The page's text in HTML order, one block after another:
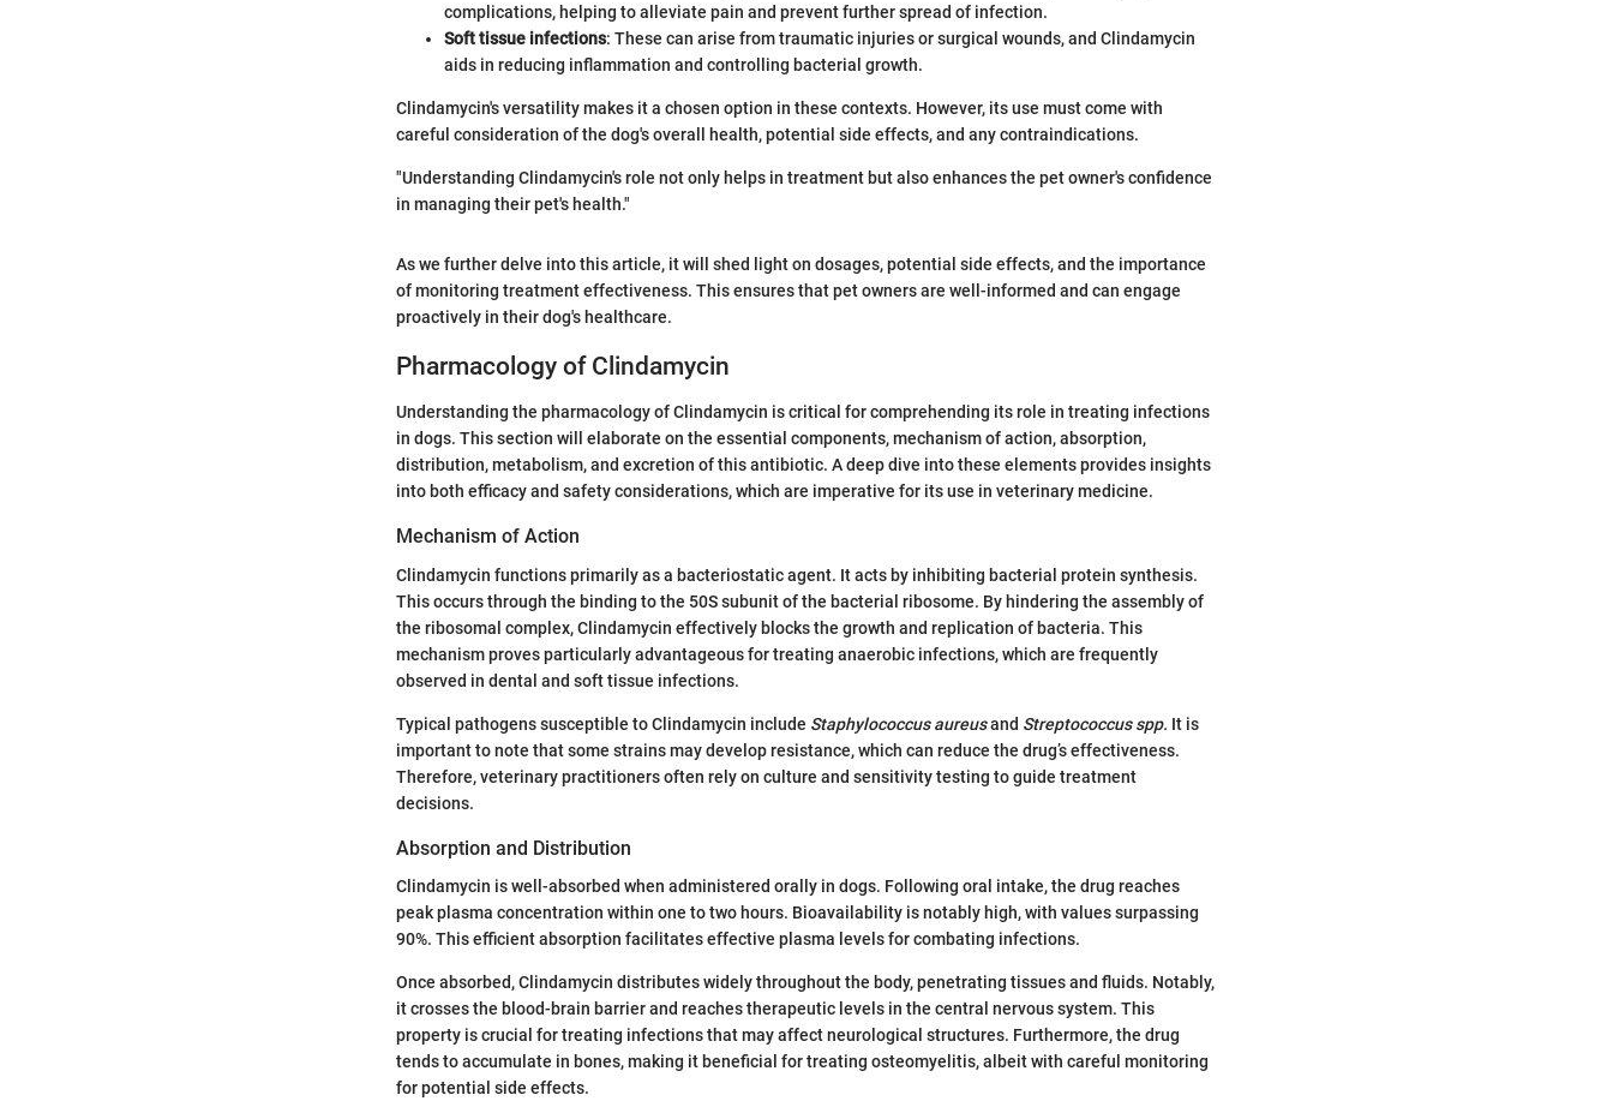
complications, helping to alleviate pain and prevent further spread of infection.
Soft tissue infections: These can arise from traumatic injuries or surgical wounds, and Clindamycin
aids in reducing inflammation and controlling bacterial growth.
Clindamycin's versatility makes it a chosen option in these contexts. However, its use must come with
careful consideration of the dog's overall health, potential side effects, and any contraindications.
"Understanding Clindamycin's role not only helps in treatment but also enhances the pet owner's confidence
in managing their pet's health."
As we further delve into this article, it will shed light on dosages, potential side effects, and the importance
of monitoring treatment effectiveness. This ensures that pet owners are well-informed and can engage
proactively in their dog's healthcare.
Pharmacology of Clindamycin
Understanding the pharmacology of Clindamycin is critical for comprehending its role in treating infections
in dogs. This section will elaborate on the essential components, mechanism of action, absorption,
distribution, metabolism, and excretion of this antibiotic. A deep dive into these elements provides insights
into both efficacy and safety considerations, which are imperative for its use in veterinary medicine.
Mechanism of Action
Clindamycin functions primarily as a bacteriostatic agent. It acts by inhibiting bacterial protein synthesis.
This occurs through the binding to the 50S subunit of the bacterial ribosome. By hindering the assembly of
the ribosomal complex, Clindamycin effectively blocks the growth and replication of bacteria. This
mechanism proves particularly advantageous for treating anaerobic infections, which are frequently
observed in dental and soft tissue infections.
Typical pathogens susceptible to Clindamycin include Staphylococcus aureusand Streptococcus spp. It is
important to note that some strains may develop resistance, which can reduce the drug’s effectiveness.
Therefore, veterinary practitioners often rely on culture and sensitivity testing to guide treatment
decisions.
Absorption and Distribution
Clindamycin is well-absorbed when administered orally in dogs. Following oral intake, the drug reaches
peak plasma concentration within one to two hours. Bioavailability is notably high, with values surpassing
90%. This efficient absorption facilitates effective plasma levels for combating infections.
Once absorbed, Clindamycin distributes widely throughout the body, penetrating tissues and fluids. Notably,
it crosses the blood-brain barrier and reaches therapeutic levels in the central nervous system. This
property is crucial for treating infections that may affect neurological structures. Furthermore, the drug
tends to accumulate in bones, making it beneficial for treating osteomyelitis, albeit with careful monitoring
for potential side effects.